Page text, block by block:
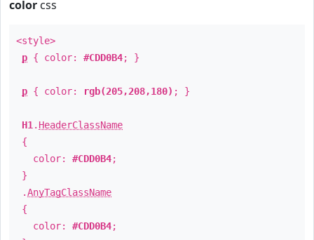
color css
<style>
p { color: #CDD0B4; }
p { color: rgb(205,208,180) ; }
H1 . HeaderClassName
{
color: #CDD0B4;
}
.AnyTagClassName
{
color: #CDD0B4;